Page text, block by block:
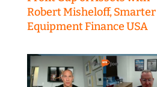
Robert Misheloff, Smarter
Equipment Finance USA